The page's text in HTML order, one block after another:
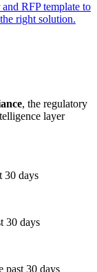
RFP template to
right solution.
, the regulatory
layer
30 days
30 days
past 30 days